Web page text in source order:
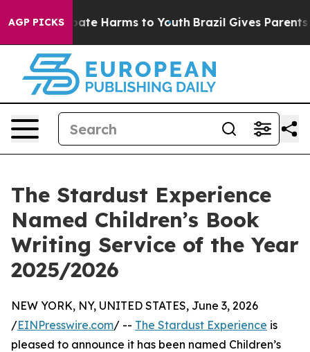
AGP PICKS
to Abate Harms to Youth Brazil Gives Parents
The Stardust Experience
Named Children’s Book
Writing Service of the Year
2025/2026
NEW YORK, NY, UNITED STATES, June 3, 2026
/EINPresswire.com/ -- The Stardust Experience is
pleased to announce it has been named Children’s